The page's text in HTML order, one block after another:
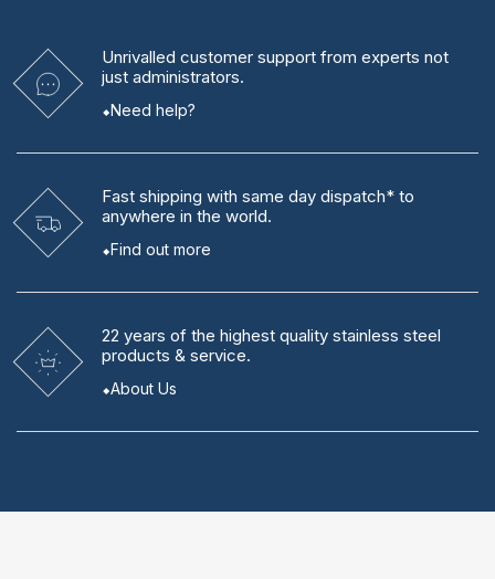
Unrivalled customer support from experts not
just administrators.
Need help?
Fast shipping with same day dispatch* to
anywhere in the world.
Find out more
22 years of the highest quality stainless steel
products & service.
About Us